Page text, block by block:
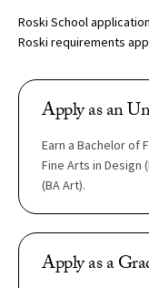
Roski School
Roski requirements
Apply as an
Earn a Bachelor of
Fine Arts in Design
(BA Art).
Apply as a